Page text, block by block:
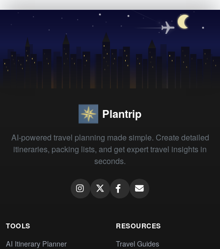
Plantrip
AI-powered travel planning made simple. Create detailed
itineraries, packing lists, and get expert travel insights in
seconds.
TOOLS
AI Itinerary Planner
RESOURCES
Travel Guides